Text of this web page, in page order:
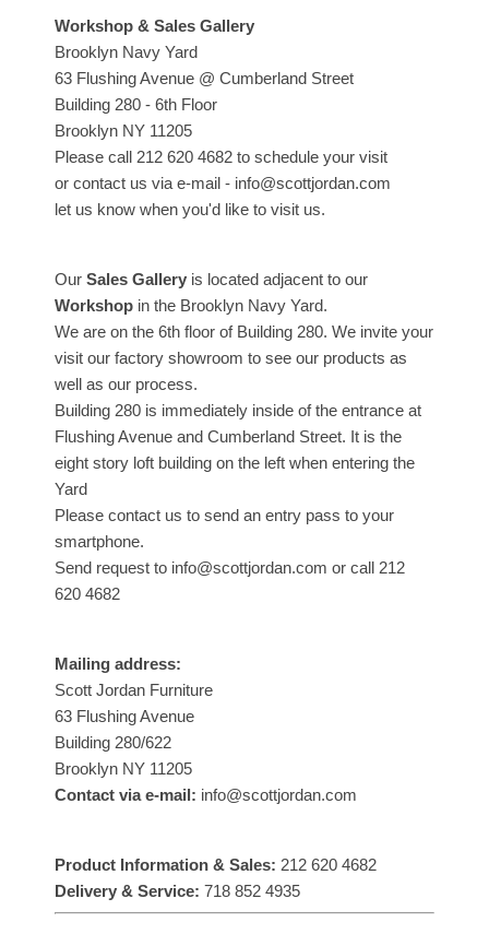
Workshop & Sales Gallery
Brooklyn Navy Yard
63 Flushing Avenue @ Cumberland Street
Building 280 - 6th Floor
Brooklyn NY 11205
Please call 212 620 4682 to schedule your visit
or contact us via e-mail - info@scottjordan.com
let us know when you'd like to visit us.
Our Sales Gallery is located adjacent to our
Workshop in the Brooklyn Navy Yard.
We are on the 6th floor of Building 280. We invite your
visit our factory showroom to see our products as
well as our process.
Building 280 is immediately inside of the entrance at
Flushing Avenue and Cumberland Street. It is the
eight story loft building on the left when entering the
Yard
Please contact us to send an entry pass to your
smartphone.
Send request to info@scottjordan.com or call 212
620 4682
Mailing address:
Scott Jordan Furniture
63 Flushing Avenue
Building 280/622
Brooklyn NY 11205
Contact via e-mail: info@scottjordan.com
Product Information & Sales: 212 620 4682
Delivery & Service: 718 852 4935